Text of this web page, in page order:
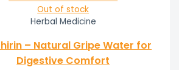
Out of stock
Herbal Medicine
– Natural Gripe Water for
Digestive Comfort